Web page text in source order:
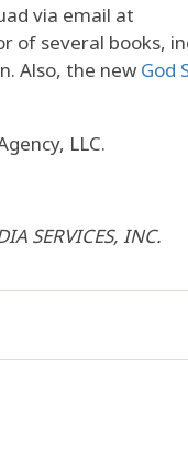
via email at
of several books,
Also, the new God
LLC.
SERVICES, INC.